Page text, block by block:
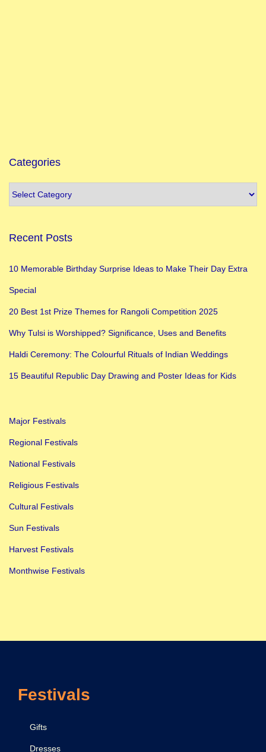
Categories
Recent Posts
10 Memorable Birthday Surprise Ideas to Make Their Day Extra
Special
20 Best 1st Prize Themes for Rangoli Competition 2025
Why Tulsi is Worshipped? Significance, Uses and Benefits
Haldi Ceremony: The Colourful Rituals of Indian Weddings
15 Beautiful Republic Day Drawing and Poster Ideas for Kids
Major Festivals
Regional Festivals
National Festivals
Religious Festivals
Cultural Festivals
Sun Festivals
Harvest Festivals
Monthwise Festivals
Festivals
Gifts
Dresses